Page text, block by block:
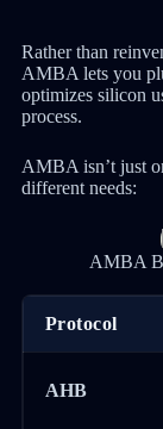
Rather than
AMBA lets you
optimizes silicon
process.
AMBA isn’t just
different needs:
AMBA
Protocol
AHB